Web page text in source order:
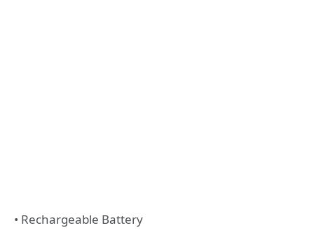
• Rechargeable Battery